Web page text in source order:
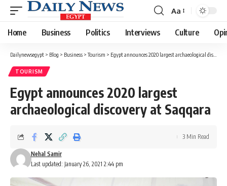
Font
Resizer
Aa
Home Business Politics Interviews Culture
Dailynewsegypt > Blog > Business >Tourism > Egypt announces 2020 largest archaeological discovery at Saqqara
TOURISM
Egypt announces 2020 largest
archaeological discovery at Saqqara
Last updated: January 26, 2021 2:44 pm
Nehal Samir
3 Min Read